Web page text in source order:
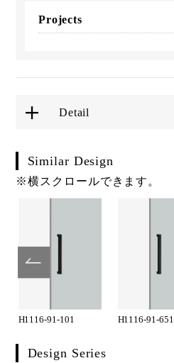
Projects
Detail
Similar Design
※横スクロールできます。
H1116-91-101 H1116-91-651
Design Series